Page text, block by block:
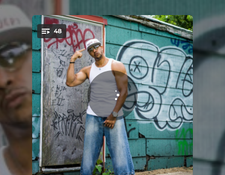
You're all set!
48
.